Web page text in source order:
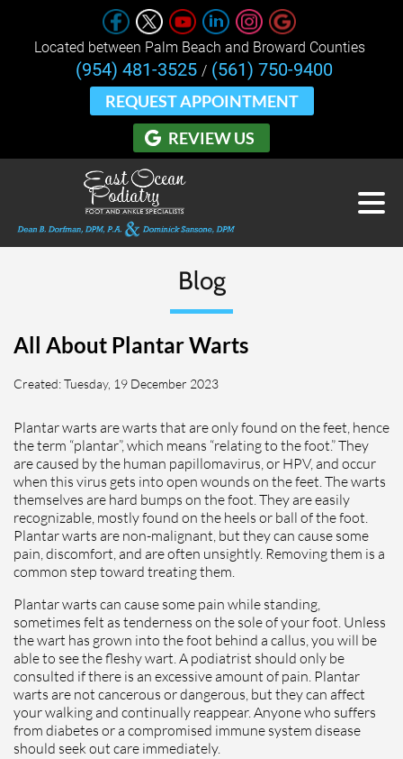
REQUEST APPOINTMENT
REVIEW US
Located between Palm Beach and Broward Counties
(954) 481-3525 / (561) 750-9400
Blog
All About Plantar Warts
Created:Tuesday, 19 December 2023
Plantar warts are warts that are only found on the feet, hence
the term “plantar”, which means “relating to the foot.” They
are caused by the human papillomavirus, or HPV, and occur
when this virus gets into open wounds on the feet. The warts
themselves are hard bumps on the foot. They are easily
recognizable, mostly found on the heels or ball of the foot.
Plantar warts are non-malignant, but they can cause some
pain, discomfort, and are often unsightly. Removing them is a
common step toward treating them.
Plantar warts can cause some pain while standing,
sometimes felt as tenderness on the sole of your foot. Unless
the wart has grown into the foot behind a callus, you will be
able to see the fleshy wart. A podiatrist should only be
consulted if there is an excessive amount of pain. Plantar
warts are not cancerous or dangerous, but they can affect
your walking and continually reappear. Anyone who suffers
from diabetes or a compromised immune system disease
should seek out care immediately.